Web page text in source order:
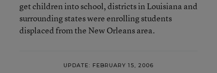
get children into school, districts in Louisiana and
surrounding states were enrolling students
displaced from the New Orleans area.
UPDATE: FEBRUARY 15, 2006